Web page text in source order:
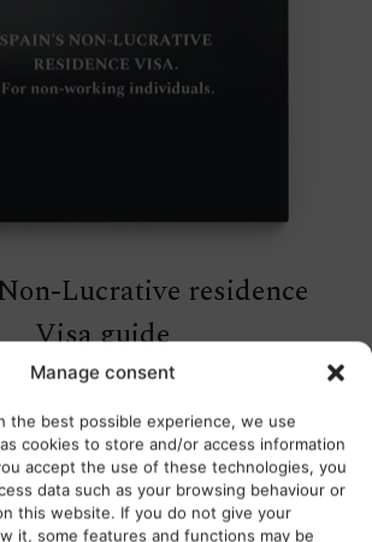
Manage consent
the best possible experience, we use
cookies to store and/or access information
accept the use of these technologies, you
data such as your browsing behaviour or
this website. If you do not give your
it, some features and functions may be
Lucrative residence
Visa guide
Free download